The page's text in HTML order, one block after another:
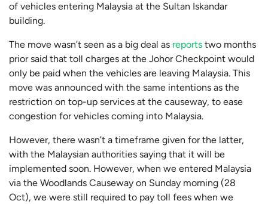
of vehicles entering Malaysia at the Sultan Iskandar
building.
The move wasn’t seen as a big deal as reports two months
prior said that toll charges at the Johor Checkpoint would
only be paid when the vehicles are leaving Malaysia. This
move was announced with the same intentions as the
restriction on top-up services at the causeway, to ease
congestion for vehicles coming into Malaysia.
However, there wasn’t a timeframe given for the latter,
with the Malaysian authorities saying that it will be
implemented soon. However, when we entered Malaysia
via the Woodlands Causeway on Sunday morning (28
Oct), we were still required to pay toll fees when we